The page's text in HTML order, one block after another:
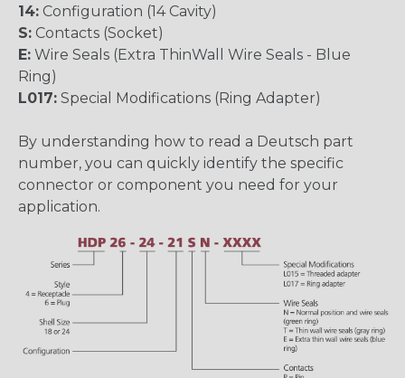
14: Configuration (14 Cavity)
S: Contacts (Socket)
E: Wire Seals (Extra ThinWall Wire Seals - Blue
Ring)
L017: Special Modifications (Ring Adapter)
By understanding how to read a Deutsch part
number, you can quickly identify the specific
connector or component you need for your
application.